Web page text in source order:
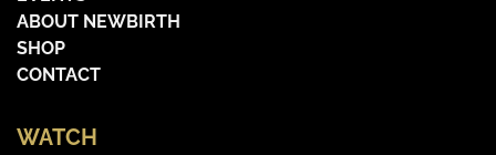
ABOUT NEWBIRTH
SHOP
CONTACT
WATCH